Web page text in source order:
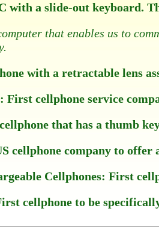
with a slide-out keyboard.
that enables us to
with a retractable lens
First cellphone service
that has a thumb
cellphone company to offer
Cellphones: First
cellphone to be